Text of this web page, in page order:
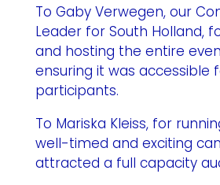
To Gaby Verwegen, our
Leader for South Holland,
and hosting the entire
ensuring it was accessible
participants.
To Mariska Kleiss, for
well-timed and exciting
attracted a full capacity